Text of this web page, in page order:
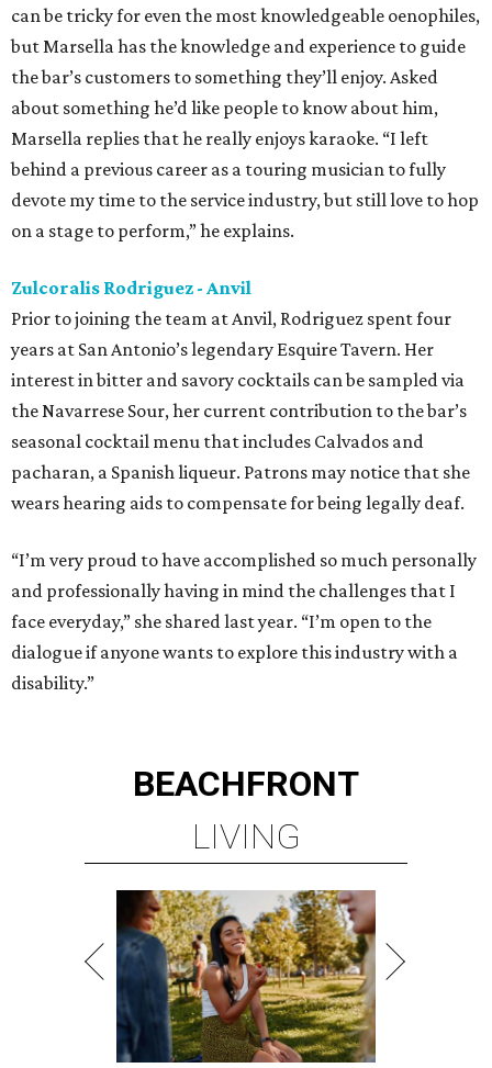
can be tricky for even the most knowledgeable oenophiles,
but Marsella has the knowledge and experience to guide
the bar’s customers to something they’ll enjoy. Asked
about something he’d like people to know about him,
Marsella replies that he really enjoys karaoke. “I left
behind a previous career as a touring musician to fully
devote my time to the service industry, but still love to hop
on a stage to perform,” he explains.
Zulcoralis Rodriguez - Anvil
Prior to joining the team at Anvil, Rodriguez spent four
years at San Antonio’s legendary Esquire Tavern. Her
interest in bitter and savory cocktails can be sampled via
the Navarrese Sour, her current contribution to the bar’s
seasonal cocktail menu that includes Calvados and
pacharan, a Spanish liqueur. Patrons may notice that she
wears hearing aids to compensate for being legally deaf.
“I’m very proud to have accomplished so much personally
and professionally having in mind the challenges that I
face everyday,” she shared last year. “I’m open to the
dialogue if anyone wants to explore this industry with a
disability.”
BEACHFRONT
LIVING